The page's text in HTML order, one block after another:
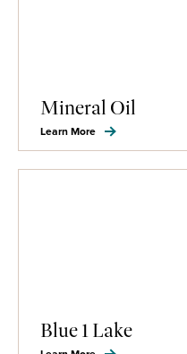
Mineral Oil
Learn More
Blue 1 Lake